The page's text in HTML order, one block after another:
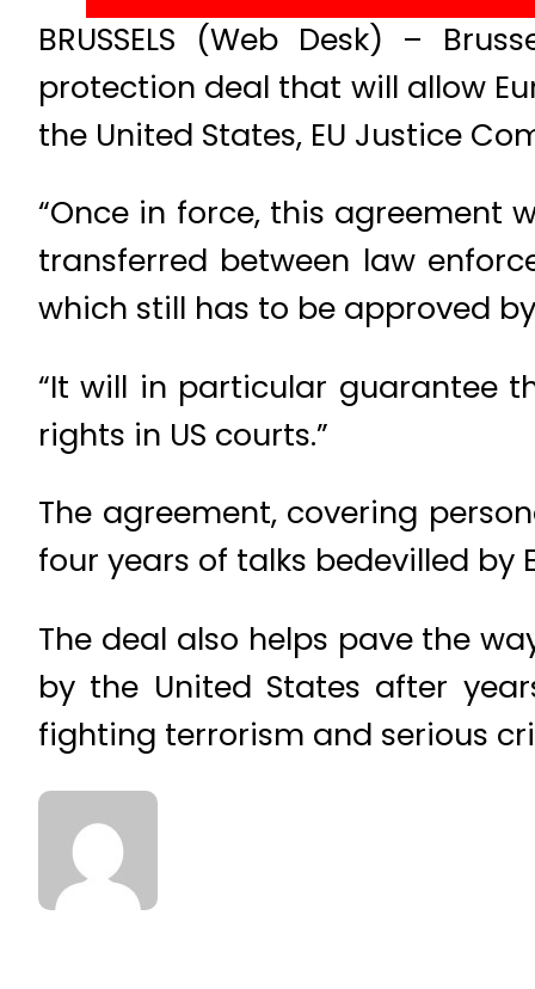
BRUSSELS (Web Desk) –
protection deal that will allow
the United States, EU Justice
“Once in force, this agreement
transferred between law
which still has to be approved
“It will in particular guarantee
rights in US courts.”
The agreement, covering
four years of talks bedevilled by
The deal also helps pave the
by the United States after
fighting terrorism and serious